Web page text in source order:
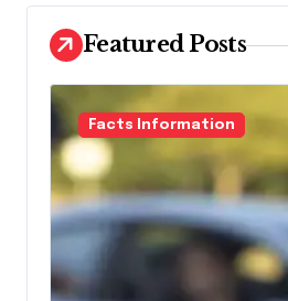
Featured Posts
Facts Information